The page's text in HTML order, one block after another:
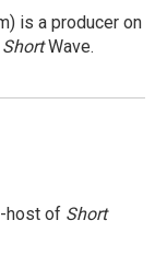
is a producer on
ShortWave.
host of Short